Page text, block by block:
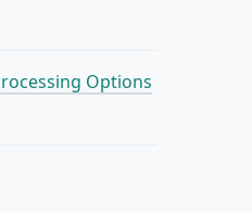
Options